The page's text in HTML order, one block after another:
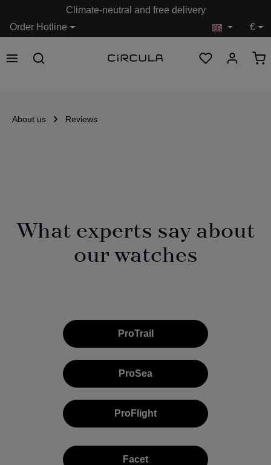
Order Hotline
Climate-neutral and free delivery
€
About us Reviews
What experts say about
our watches
ProTrail
ProSea
ProFlight
Facet